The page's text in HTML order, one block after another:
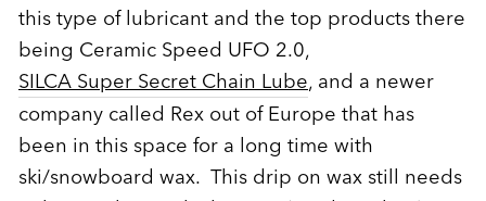
this type of lubricant and the top products there
being Ceramic Speed UFO 2.0,
SILCA Super Secret Chain Lube, and a newer
company called Rex out of Europe that has
been in this space for a long time with
ski/snowboard wax. This drip on wax still needs